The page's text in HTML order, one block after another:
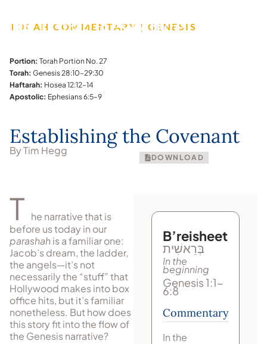
TORAH COMMENTARY | GENESIS
Portion: Torah Portion No. 27
Torah: Genesis 28:10–29:30
Haftarah: Hosea 12:12–14
Apostolic: Ephesians 6:5–9
Establishing the Covenant
By Tim Hegg
DOWNLOAD
T he narrative that is
before us today in our
parashahis a fa­mil­iar one:
Jacob’s dream, the ladder,
the angels—it’s not
necessarily the “stuff” that
Hollywood makes into box
office hits, but it’s fa­mil­iar
nonetheless. But how does
this story fit into the flow of
the Gen­esis narrative?
B’reisheet
בְּרֵאשִׁית
In the
beginning
Genesis 1:1-
6:8
Commentary
In the